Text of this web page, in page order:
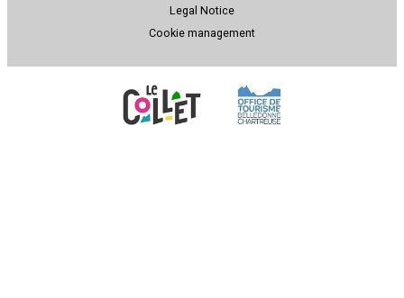
Legal Notice
Cookie management